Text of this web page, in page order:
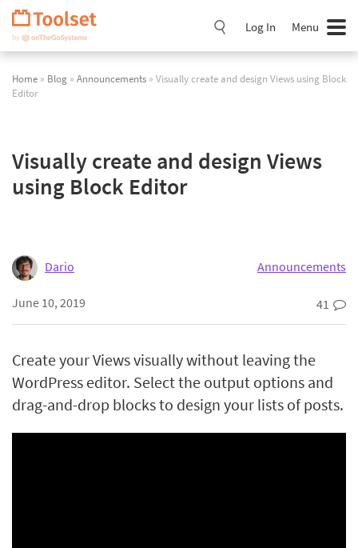
Skip
Navigation
Log In Menu
Home » Blog » Announcements » Visually create and design Views using Block
Editor
Visually create and design Views
using Block Editor
Dario Announcements
June 10, 2019 41
Create your Views visually without leaving the
WordPress editor. Select the output options and
drag-and-drop blocks to design your lists of posts.